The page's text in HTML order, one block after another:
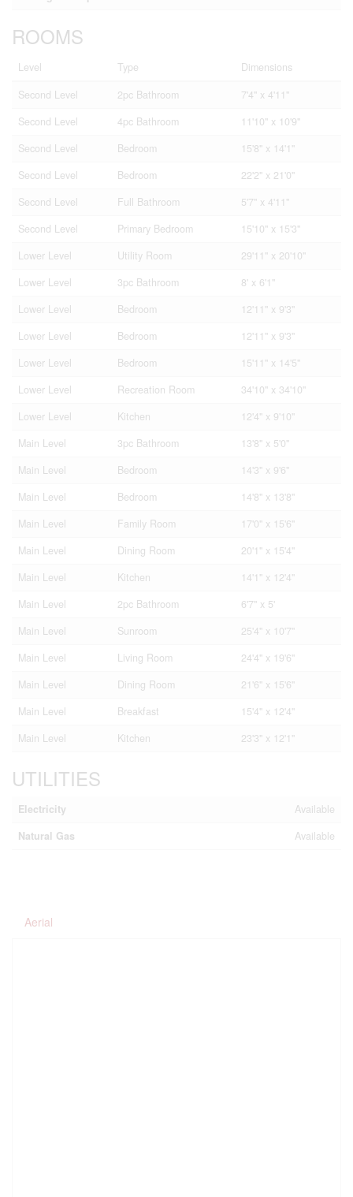
ROOMS
Level Type
Dimensions
Second Level
2pc Bathroom
7'4'' x 4'11''
Second Level
4pc Bathroom
11'10'' x 10'9''
Second Level
Bedroom
15'8'' x 14'1''
Second Level
Bedroom
22'2'' x 21'0''
Second Level
Full Bathroom
5'7'' x 4'11''
Second Level
Primary Bedroom
15'10'' x 15'3''
Lower Level
Utility Room
29'11'' x 20'10''
Lower Level
3pc Bathroom
8' x 6'1''
Lower Level
Bedroom
12'11'' x 9'3''
Lower Level
Bedroom
12'11'' x 9'3''
Lower Level
Bedroom
15'11'' x 14'5''
Lower Level
Recreation Room
34'10'' x 34'10''
Lower Level
Kitchen
12'4'' x 9'10''
Main Level
3pc Bathroom
13'8'' x 5'0''
Main Level
Bedroom
14'3'' x 9'6''
Main Level
Bedroom
14'8'' x 13'8''
Main Level
Family Room
17'0'' x 15'6''
Main Level
Dining Room
20'1'' x 15'4''
Main Level
Kitchen
14'1'' x 12'4''
Main Level
2pc Bathroom
6'7'' x 5'
Main Level
Sunroom
25'4'' x 10'7''
Main Level
Living Room
24'4'' x 19'6''
Main Level
Dining Room
21'6'' x 15'6''
Main Level
Breakfast
15'4'' x 12'4''
Main Level
Kitchen 23'3'' x 12'1''
UTILITIES
Electricity
Available
Natural Gas
Available
Aerial